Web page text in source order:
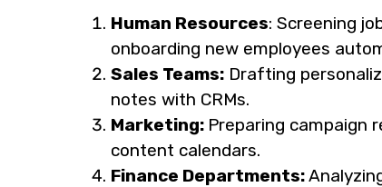
Human Resources: Screening
onboarding new employees
Sales Teams: Drafting
notes with CRMs.
Marketing: Preparing campaign
content calendars.
Finance Departments: